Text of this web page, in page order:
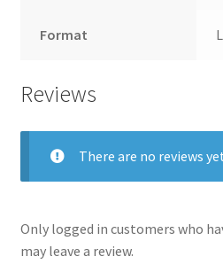
Format
Reviews
There are no reviews
Only logged in customers who
may leave a review.